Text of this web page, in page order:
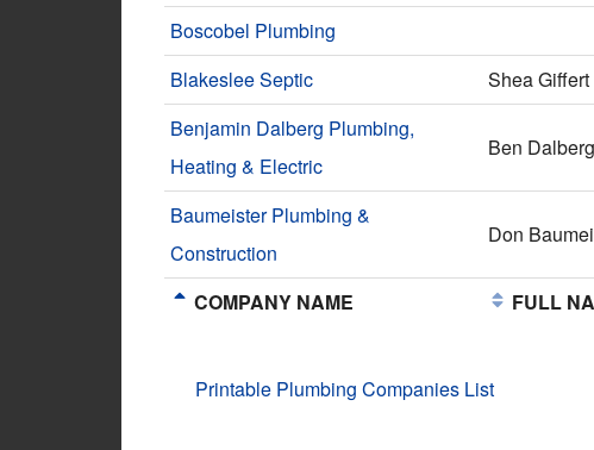
Boscobel Plumbing
Blakeslee Septic
Shea Giffert
Benjamin Dalberg Plumbing,
Heating & Electric
Ben Dalberg
Baumeister Plumbing &
Construction
Don
COMPANY NAME FULL
Printable Plumbing Companies List